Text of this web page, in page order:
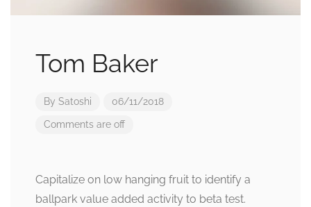
Tom Baker
By Satoshi 06/11/2018
Comments are off
Capitalize on low hanging fruit to identify a
ballpark value added activity to beta test.